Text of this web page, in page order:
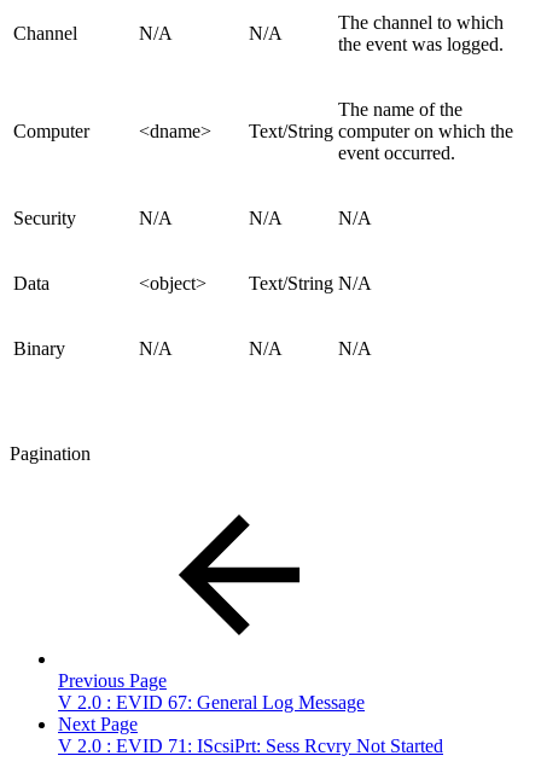
Channel N/A N/A
The channel to which
the event was logged.
Computer <dname> Text/String
The name of the
computer on which the
event occurred.
Security N/A N/A N/A
Data <object> Text/String N/A
Binary N/A N/A N/A
Pagination
Previous Page
V 2.0 : EVID 67: General Log Message
Next Page
V 2.0 : EVID 71: IScsiPrt: Sess Rcvry Not Started